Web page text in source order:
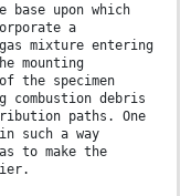
upon which
a
mixture entering
mounting
the specimen
debris
paths. One
such a way
to make the